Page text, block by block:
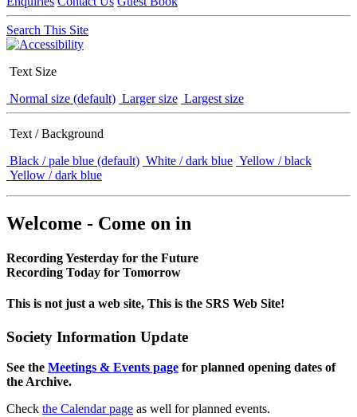
Search This Site
Text Size
Normal size (default) Larger size Largest size
Text / Background
Black / pale blue (default) White / dark blue Yellow / black
Yellow / dark blue
Welcome - Come on in
Recording Yesterday for the Future
Recording Today for Tomorrow
This is not just a web site, This is the SRS Web Site!
Society Information Update
See the Meetings & Events page for planned opening dates of
the Archive.
Check the Calendar page as well for planned events.